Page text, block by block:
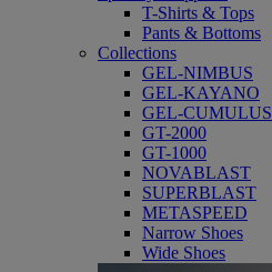
T-Shirts & Tops
Pants & Bottoms
Collections
GEL-NIMBUS
GEL-KAYANO
GEL-CUMULUS
GT-2000
GT-1000
NOVABLAST
SUPERBLAST
METASPEED
Narrow Shoes
Wide Shoes